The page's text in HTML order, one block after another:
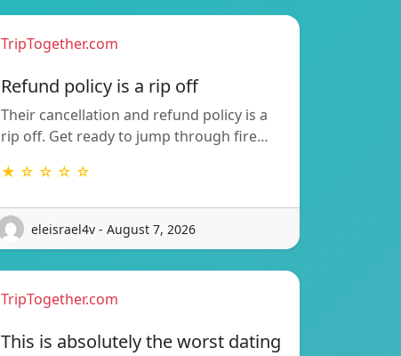
TripTogether.com
Refund policy is a rip off
Their cancellation and refund policy is a
rip off. Get ready to jump through fire…
★ ☆ ☆ ☆ ☆
eleisrael4v - August 7, 2026
TripTogether.com
This is absolutely the worst dating